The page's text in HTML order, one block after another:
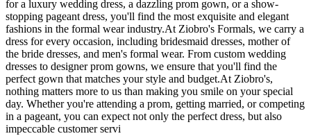
for a luxury wedding dress, a dazzling prom gown, or a show-
stopping pageant dress, you'll find the most exquisite and elegant
fashions in the formal wear industry.At Ziobro's Formals, we carry a
dress for every occasion, including bridesmaid dresses, mother of
the bride dresses, and men's formal wear. From custom wedding
dresses to designer prom gowns, we ensure that you'll find the
perfect gown that matches your style and budget.At Ziobro's,
nothing matters more to us than making you smile on your special
day. Whether you're attending a prom, getting married, or competing
in a pageant, you can expect not only the perfect dress, but also
impeccable customer servi